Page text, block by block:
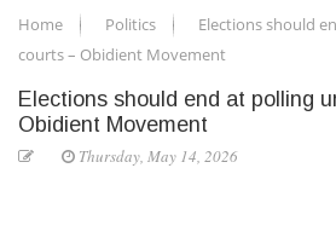
Home Politics
Elections should
courts – Obidient Movement
Elections should end at polling
Obidient Movement
Thursday, May 14, 2026